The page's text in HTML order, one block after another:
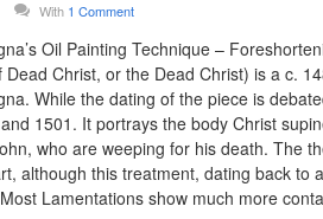
With 1 Comment
Oil Painting Technique –
Dead Christ, or the Dead Christ) is a c.
While the dating of the piece is
1501. It portrays the body Christ
who are weeping for his death. The
although this treatment, dating back to
Lamentations show much more